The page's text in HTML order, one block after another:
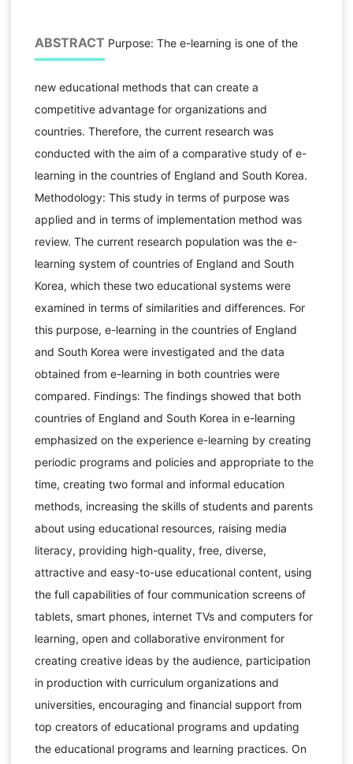
ABSTRACT Purpose: The e-learning is one of the
new educational methods that can create a
competitive advantage for organizations and
countries. Therefore, the current research was
conducted with the aim of a comparative study of e-
learning in the countries of England and South Korea.
Methodology: This study in terms of purpose was
applied and in terms of implementation method was
review. The current research population was the e-
learning system of countries of England and South
Korea, which these two educational systems were
examined in terms of similarities and differences. For
this purpose, e-learning in the countries of England
and South Korea were investigated and the data
obtained from e-learning in both countries were
compared. Findings: The findings showed that both
countries of England and South Korea in e-learning
emphasized on the experience e-learning by creating
periodic programs and policies and appropriate to the
time, creating two formal and informal education
methods, increasing the skills of students and parents
about using educational resources, raising media
literacy, providing high-quality, free, diverse,
attractive and easy-to-use educational content, using
the full capabilities of four communication screens of
tablets, smart phones, internet TVs and computers for
learning, open and collaborative environment for
creating creative ideas by the audience, participation
in production with curriculum organizations and
universities, encouraging and financial support from
top creators of educational programs and updating
the educational programs and learning practices. On